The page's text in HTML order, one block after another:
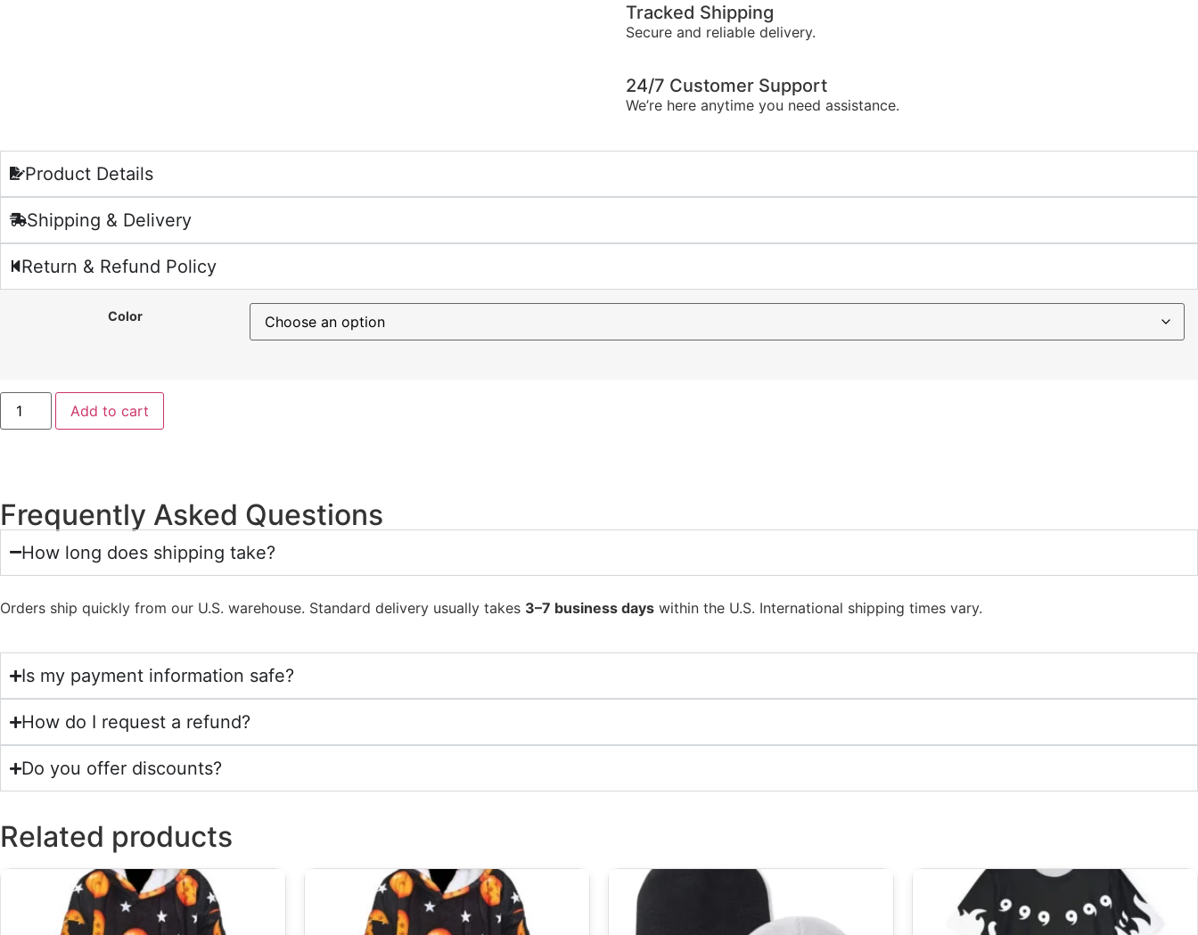
Tracked Shipping
Secure and reliable delivery.
24/7 Customer Support
We’re here anytime you need assistance.
Product Details
Shipping & Delivery
Return & Refund Policy
Color
Add to cart
Frequently Asked Questions
How long does shipping take?
Orders ship quickly from our U.S. warehouse. Standard delivery usually takes 3–7 business days within the U.S. International shipping times vary.
Is my payment information safe?
How do I request a refund?
Do you offer discounts?
Related products